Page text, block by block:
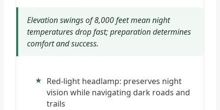
Elevation swings of 8,000 feet mean night
temperatures drop fast; preparation determines
comfort and success.
Red-light headlamp: preserves night
vision while navigating dark roads and
trails